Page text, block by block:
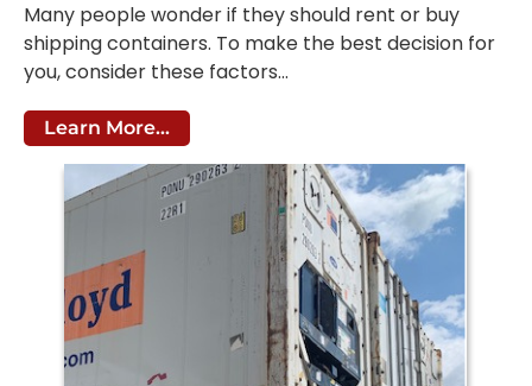
Many people wonder if they should rent or buy
shipping containers. To make the best decision for
you, consider these factors…
Learn More...